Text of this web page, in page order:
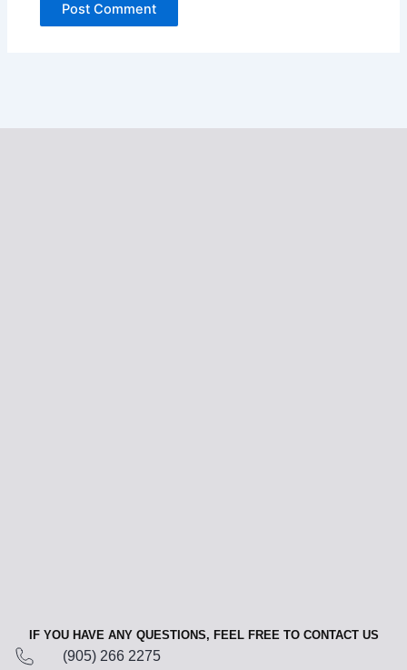
IF YOU HAVE ANY QUESTIONS, FEEL FREE TO CONTACT US
(905) 266 2275